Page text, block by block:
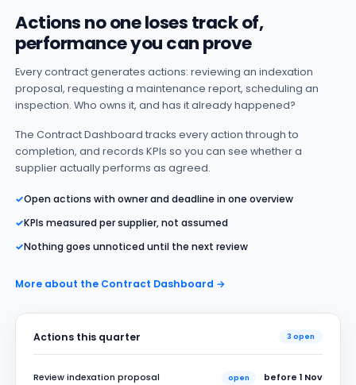
Actions no one loses track of,
performance you can prove
Every contract generates actions: reviewing an indexation
proposal, requesting a maintenance report, scheduling an
inspection. Who owns it, and has it already happened?
The Contract Dashboard tracks every action through to
completion, and records KPIs so you can see whether a
supplier actually performs as agreed.
✓Open actions with owner and deadline in one overview
✓KPIs measured per supplier, not assumed
✓Nothing goes unnoticed until the next review
More about the Contract Dashboard →
Actions this quarter 3 open
Review indexation proposal open before 1 Nov